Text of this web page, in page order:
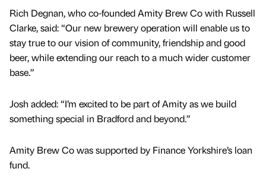
Rich Degnan, who co-founded Amity Brew Co with Russell
Clarke, said: “Our new brewery operation will enable us to
stay true to our vision of community, friendship and good
beer, while extending our reach to a much wider customer
base.”
Josh added: “I’m excited to be part of Amity as we build
something special in Bradford and beyond.”
Amity Brew Co was supported by Finance Yorkshire’s loan
fund.